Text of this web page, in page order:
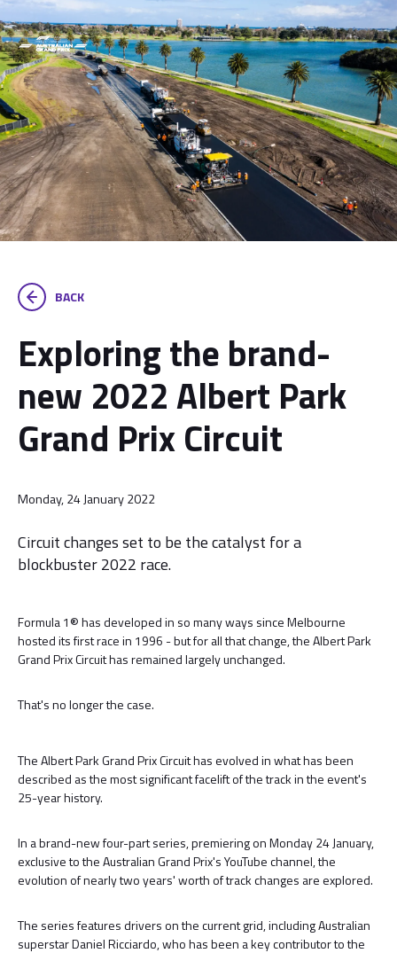
BACK
Exploring the brand-
new 2022 Albert Park
Grand Prix Circuit
Monday, 24 January 2022
Circuit changes set to be the catalyst for a
blockbuster 2022 race.
Formula 1® has developed in so many ways since Melbourne
hosted its first race in 1996 - but for all that change, the Albert Park
Grand Prix Circuit has remained largely unchanged.
That's no longer the case.
The Albert Park Grand Prix Circuit has evolved in what has been
described as the most significant facelift of the track in the event's
25-year history.
In a brand-new four-part series, premiering on Monday 24 January,
exclusive to the Australian Grand Prix's YouTube channel, the
evolution of nearly two years' worth of track changes are explored.
The series features drivers on the current grid, including Australian
superstar Daniel Ricciardo, who has been a key contributor to the